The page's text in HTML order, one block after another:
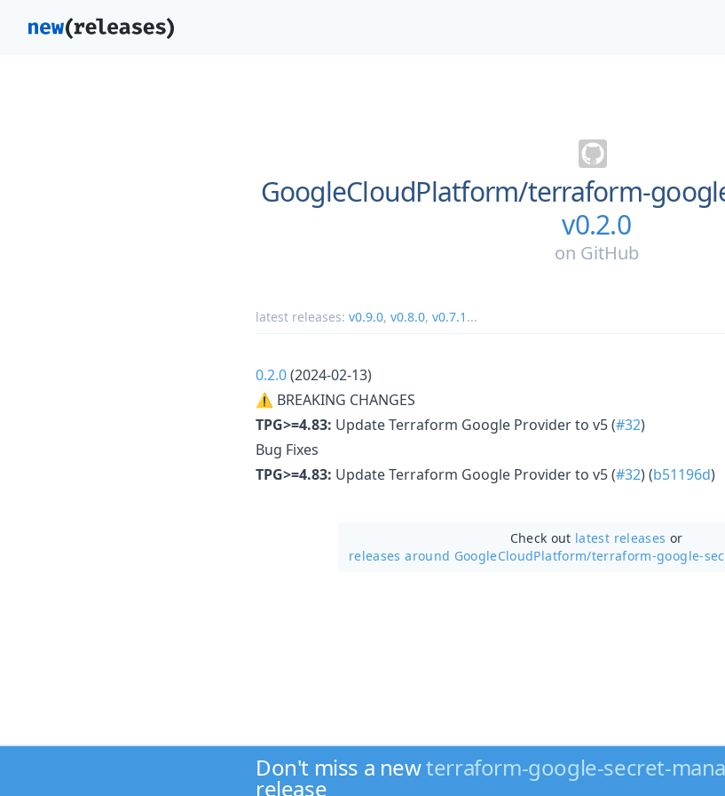
GoogleCloudPlatform/terraform-
v0.2.0
on GitHub
latest releases: v0.9.0, v0.8.0, v0.7.1 ...
0.2.0(2024-02-13)
⚠ BREAKING CHANGES
TPG>=4.83: Update Terraform Google Provider to v5 (#32)
Bug Fixes
TPG>=4.83: Update Terraform Google Provider to v5 (#32) (b51196d)
Check out latest releases or
releases around GoogleCloudPlatform/terraform-google-
Don't miss a newterraform-google-secret-
release